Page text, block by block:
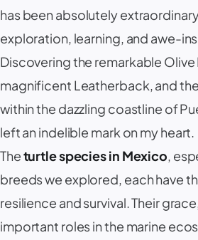
has been absolutely
exploration, learning, and awe-
Discovering the remarkable Olive
magnificent Leatherback, and
within the dazzling coastline of
left an indelible mark on my heart.
Theturtle species in Mexico ,
breeds we explored, each have
resilience and survival. Their
important roles in the marine